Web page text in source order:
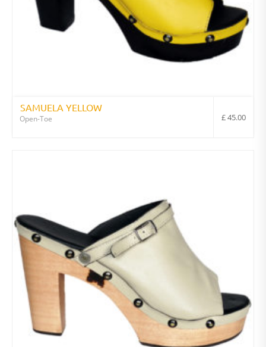
£45.00
SAMUELA YELLOW
Open-Toe